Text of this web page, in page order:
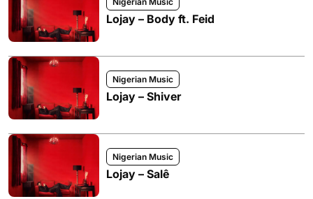
Lojay – Body ft. Feid
Nigerian Music
Lojay – Shiver
Nigerian Music
Lojay – Salê